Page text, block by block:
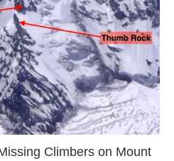
Climbers on Mount